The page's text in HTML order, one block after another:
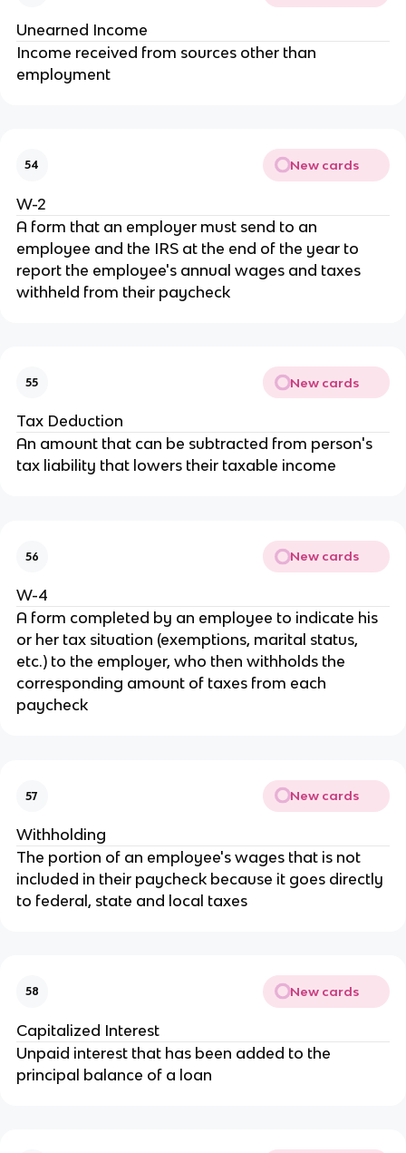
Unearned Income
Income received from sources other than
employment
54 New cards
W-2
A form that an employer must send to an
employee and the IRS at the end of the year to
report the employee's annual wages and taxes
withheld from their paycheck
55 New cards
Tax Deduction
An amount that can be subtracted from person's
tax liability that lowers their taxable income
56 New cards
W-4
A form completed by an employee to indicate his
or her tax situation (exemptions, marital status,
etc.) to the employer, who then withholds the
corresponding amount of taxes from each
paycheck
57 New cards
Withholding
The portion of an employee's wages that is not
included in their paycheck because it goes directly
to federal, state and local taxes
58 New cards
Capitalized Interest
Unpaid interest that has been added to the
principal balance of a loan